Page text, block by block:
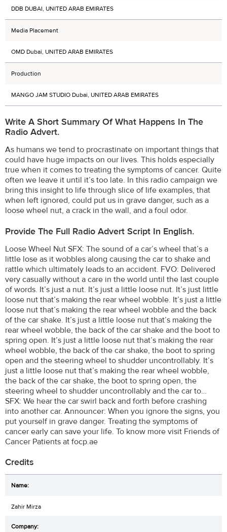
DDB DUBAI, UNITED ARAB EMIRATES
Media Placement
OMD Dubai, UNITED ARAB EMIRATES
Production
MANGO JAM STUDIO Dubai, UNITED ARAB EMIRATES
Write A Short Summary Of What Happens In The
Radio Advert.
As humans we tend to procrastinate on important things that
could have huge impacts on our lives. This holds especially
true when it comes to treating the symptoms of cancer. Quite
often we leave it until it’s too late. In this radio campaign we
bring this insight to life through slice of life examples, that
when left ignored, could put us in grave danger, such as a
loose wheel nut, a crack in the wall, and a foul odor.
Provide The Full Radio Advert Script In English.
Loose Wheel Nut SFX: The sound of a car’s wheel that’s a
little lose as it wobbles along causing the car to shake and
rattle which ultimately leads to an accident. FVO: Delivered
very casually without a care in the world until the last couple
of words. It’s just a nut. It’s just a little loose nut. It’s just little
loose nut that’s making the rear wheel wobble. It’s just a little
loose nut that’s making the rear wheel wobble and the back
of the car shake. It’s just a little loose nut that’s making the
rear wheel wobble, the back of the car shake and the boot to
spring open. It’s just a little loose nut that’s making the rear
wheel wobble, the back of the car shake, the boot to spring
open and the steering wheel to shudder uncontrollably. It’s
just a little loose nut that’s making the rear wheel wobble,
the back of the car shake, the boot to spring open, the
steering wheel to shudder uncontrollably and the car to…
SFX: We hear the car swirl back and forth before crashing
into another car. Announcer: When you ignore the signs, you
put yourself in grave danger. Treating the symptoms of
cancer early can save your life. To know more visit Friends of
Cancer Patients at focp.ae
Credits
Zahir Mirza